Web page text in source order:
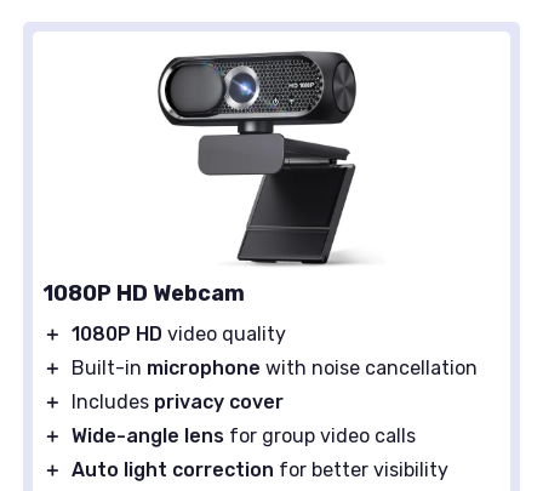
1080P HD Webcam
＋ 1080P HD video quality
＋
Built-in microphone with noise cancellation
＋
Includes privacy cover
＋ Wide-angle lens for group video calls
＋ Auto light correction for better visibility